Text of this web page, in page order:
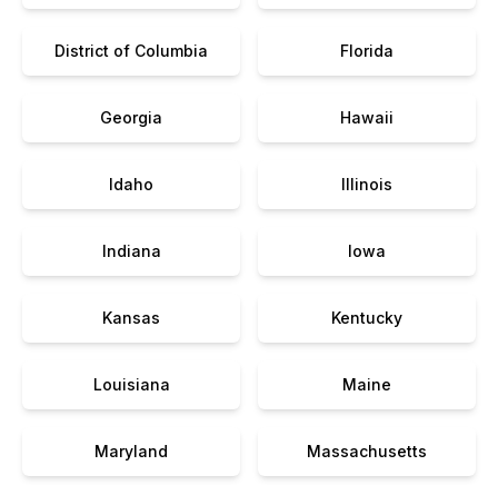
District of Columbia Florida
Georgia Hawaii
Idaho Illinois
Indiana Iowa
Kansas Kentucky
Louisiana Maine
Maryland Massachusetts